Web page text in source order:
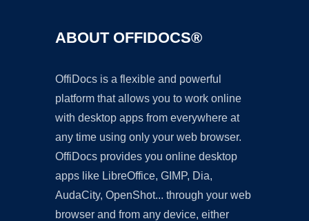
ABOUT OFFIDOCS®
OffiDocs is a flexible and powerful
platform that allows you to work online
with desktop apps from everywhere at
any time using only your web browser.
OffiDocs provides you online desktop
apps like LibreOffice, GIMP, Dia,
AudaCity, OpenShot... through your web
browser and from any device, either